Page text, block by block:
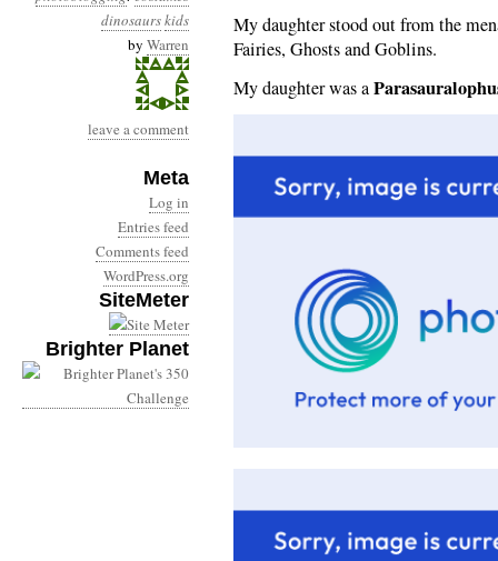
dinosaurskids
by Warren
leave a comment
Meta
Log in
Entries feed
Comments feed
WordPress.org
SiteMeter
Brighter Planet
My daughter stood out from the
Fairies, Ghosts and Goblins.
My daughter was a